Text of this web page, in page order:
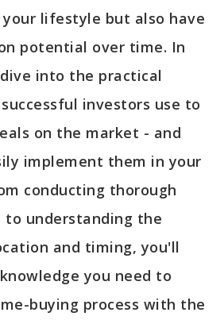
lifestyle but also have
potential over time. In
into the practical
investors use to
on the market - and
implement them in your
conducting thorough
to understanding the
and timing, you'll
you need to
buying process with the